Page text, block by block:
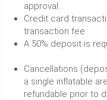
approval.
Credit card
transaction fee.
A 50% deposit is
Cancellations
a single inflatable are
refundable prior to